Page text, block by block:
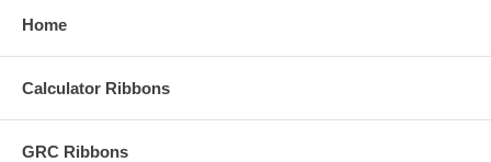
Home
Calculator Ribbons
GRC Ribbons